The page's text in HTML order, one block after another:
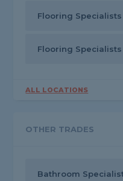
Flooring
Flooring
ALL LOCATIONS
OTHER TRADES
Bathroom